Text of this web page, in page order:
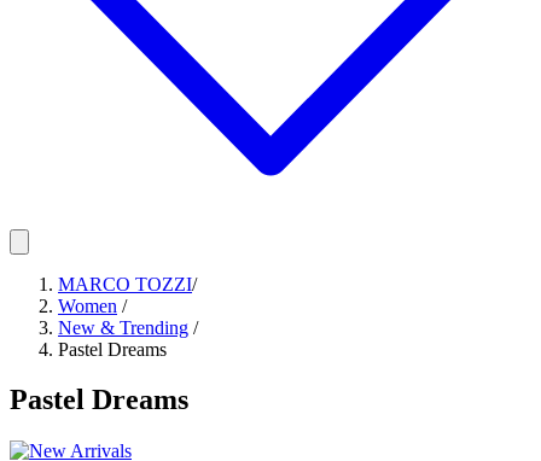
MARCO TOZZI/
Women /
New & Trending /
Pastel Dreams
Pastel Dreams